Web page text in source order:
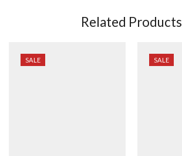
Related Products
SALE SALE